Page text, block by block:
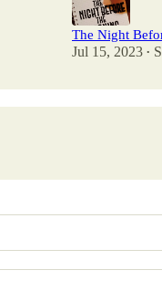
The Night
Jul 15, 2023 •